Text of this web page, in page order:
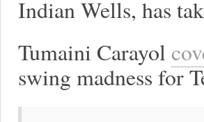
Indian Wells, has
Tumaini Carayol
swing madness for